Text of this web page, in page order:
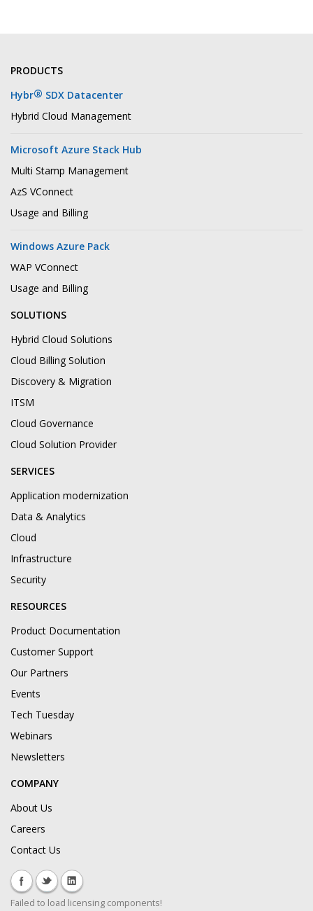
PRODUCTS
Hybr® SDX Datacenter
Hybrid Cloud Management
Microsoft Azure Stack Hub
Multi Stamp Management
AzS VConnect
Usage and Billing
Windows Azure Pack
WAP VConnect
Usage and Billing
SOLUTIONS
Hybrid Cloud Solutions
Cloud Billing Solution
Discovery & Migration
ITSM
Cloud Governance
Cloud Solution Provider
SERVICES
Application modernization
Data & Analytics
Cloud
Infrastructure
Security
RESOURCES
Product Documentation
Customer Support
Our Partners
Events
Tech Tuesday
Webinars
Newsletters
COMPANY
About Us
Careers
Contact Us
Failed to load licensing components!